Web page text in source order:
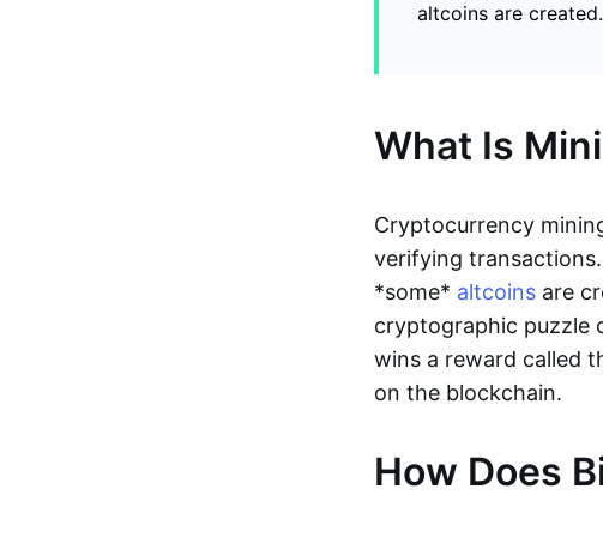
altcoins are created.
What Is
Cryptocurrency
verifying
*some* altcoins are
cryptographic puzzle
wins a reward called
on the blockchain.
How Does